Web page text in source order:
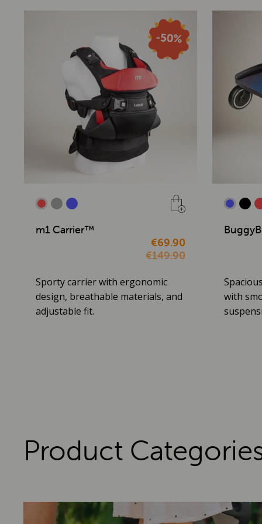
m1 Carrier™
€69.90
€149.90
Sporty carrier with ergonomic
design, breathable materials, and
adjustable fit.
with
Product